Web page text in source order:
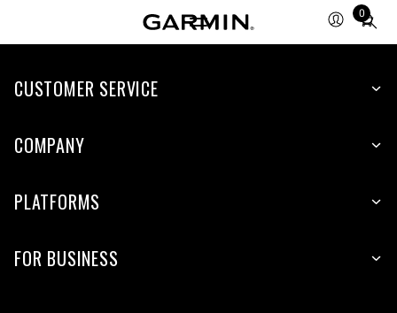
0
Total
items
cart:
CUSTOMER SERVICE
COMPANY
PLATFORMS
FOR BUSINESS